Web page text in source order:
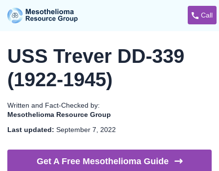
Call
USS Trever DD-339
(1922-1945)
Written and Fact-Checked by:
Mesothelioma Resource Group
Last updated: September 7, 2022
Get A Free Mesothelioma Guide